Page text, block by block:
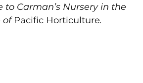
to Carman’s Nursery in the
ofPacific Horticulture.